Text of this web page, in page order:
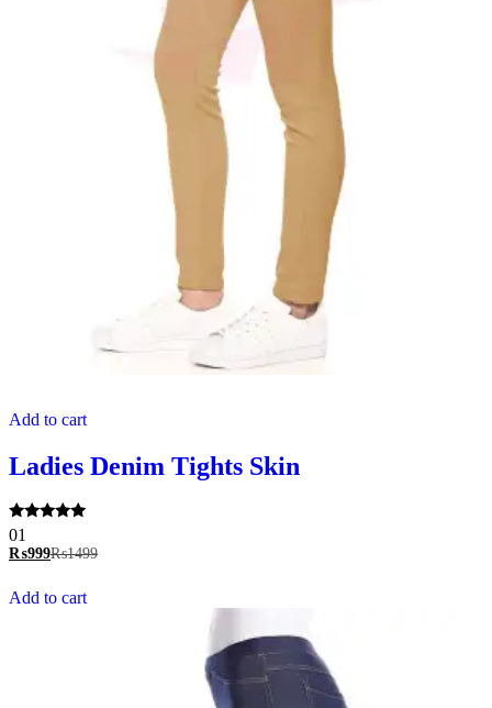
Add to cart
Ladies Denim Tights Skin
Rated
5.00
out of 5
01
₨999₨1499
Add to cart